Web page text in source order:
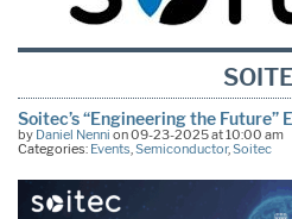
Soitec’s “Engineering the
by Daniel Nenni on 09-23-2025 at 10:00 am
Categories: Events,Semiconductor,Soitec